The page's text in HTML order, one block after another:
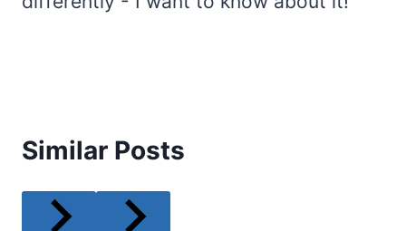
Similar Posts